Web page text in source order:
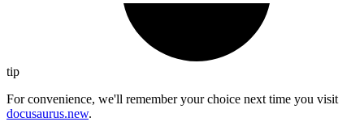
tip
For convenience, we'll remember your choice next time you visit
docusaurus.new.